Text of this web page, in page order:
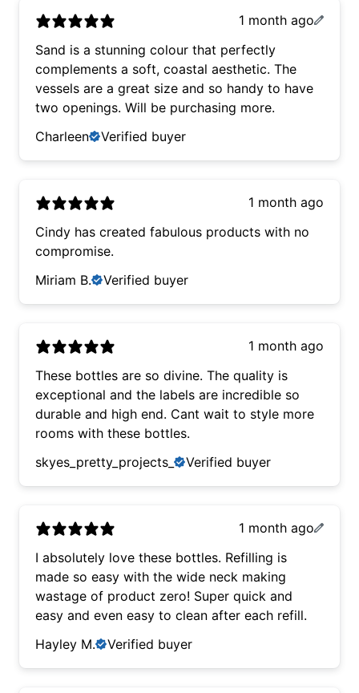
1 month ago
Sand is a stunning colour that perfectly
complements a soft, coastal aesthetic. The
vessels are a great size and so handy to have
two openings. Will be purchasing more.
Charleen
Verified buyer
1 month ago
Cindy has created fabulous products with no
compromise.
Miriam B.
Verified buyer
1 month ago
These bottles are so divine. The quality is
exceptional and the labels are incredible so
durable and high end. Cant wait to style more
rooms with these bottles.
skyes_pretty_projects_
Verified buyer
1 month ago
I absolutely love these bottles. Refilling is
made so easy with the wide neck making
wastage of product zero! Super quick and
easy and even easy to clean after each refill.
Hayley M.
Verified buyer